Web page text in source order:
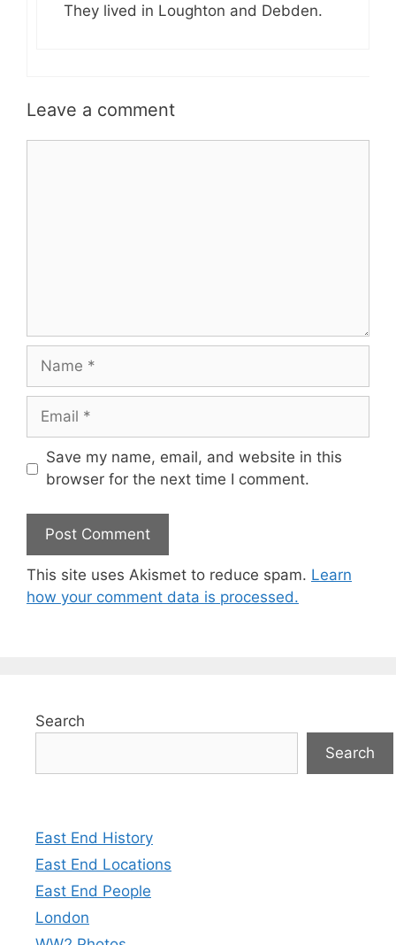
They lived in Loughton and Debden.
Leave a comment
Name
Email
Save my name, email, and website in this
browser for the next time I comment.
This site uses Akismet to reduce spam. Learn
how your comment data is processed.
Search
Search
East End History
East End Locations
East End People
London